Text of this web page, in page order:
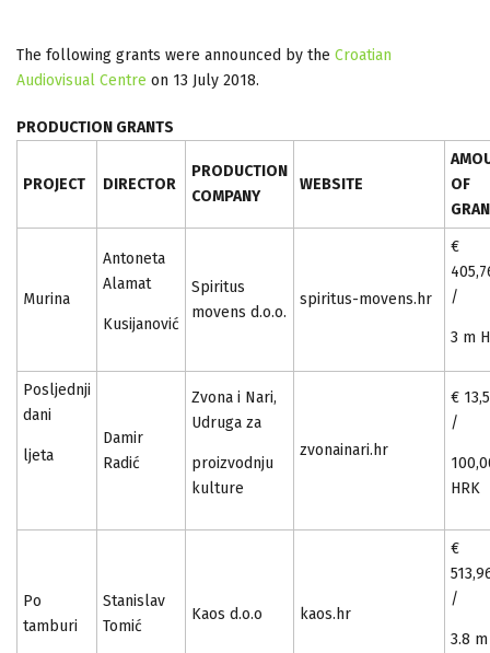
The following grants were announced by the Croatian
Audiovisual Centre on 13 July 2018.
PRODUCTION GRANTS
PROJECT DIRECTOR
PRODUCTION
COMPANY
WEBSITE
OF
Murina
Antoneta
Alamat
Kusijanović
Spiritus
movens d.o.o.
spiritus-movens.hr
€
/
3 m
Posljednji
dani
ljeta
Damir
Radić
Zvona i Nari,
Udruga za
proizvodnju
kulture
zvonainari.hr
€
/
HRK
Po
tamburi
Stanislav
Tomić
Kaos d.o.o kaos.hr
€
/
3.8 m